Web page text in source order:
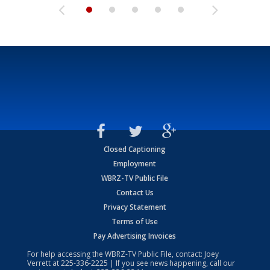
Closed Captioning
Employment
WBRZ-TV Public File
Contact Us
Privacy Statement
Terms of Use
Pay Advertising Invoices
For help accessing the WBRZ-TV Public File, contact: Joey
Verrett at225-336-2225 | If you see news happening, call our